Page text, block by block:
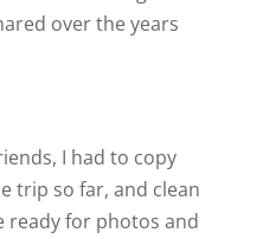
over the years
I had to copy
trip so far, and clean
ready for photos and